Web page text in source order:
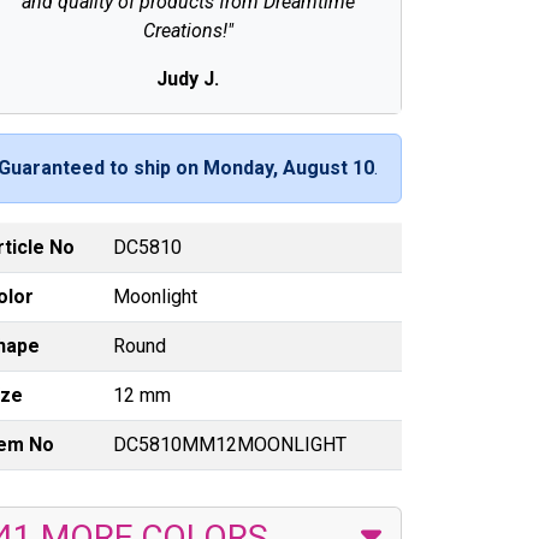
Creations!"
Judy J.
Guaranteed to ship on Monday, August 10.
No DC5810
Moonlight
Round
12 mm
No DC5810MM12MOONLIGHT